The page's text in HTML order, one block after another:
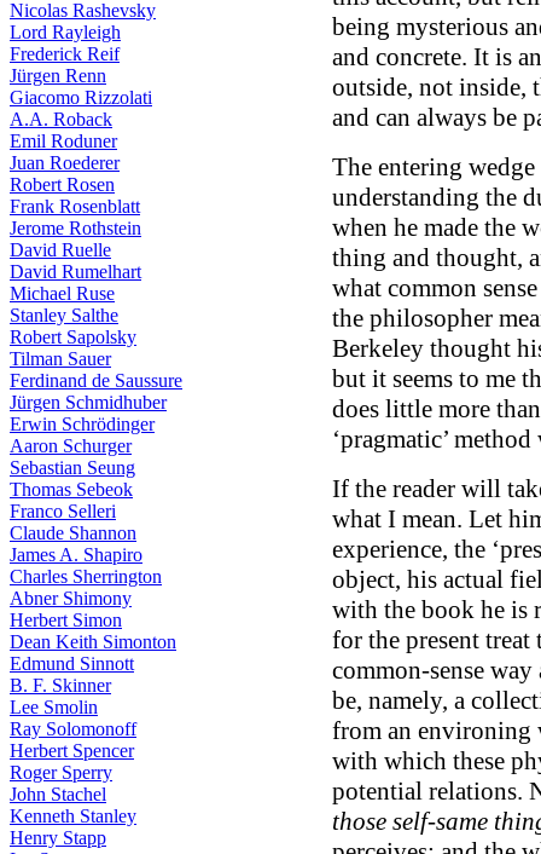
Nicolas Rashevsky
Lord Rayleigh
Frederick Reif
Jürgen Renn
Giacomo Rizzolati
A.A. Roback
Emil Roduner
Juan Roederer
Robert Rosen
Frank Rosenblatt
Jerome Rothstein
David Ruelle
David Rumelhart
Michael Ruse
Stanley Salthe
Robert Sapolsky
Tilman Sauer
Ferdinand de Saussure
Jürgen Schmidhuber
Erwin Schrödinger
Aaron Schurger
Sebastian Seung
Thomas Sebeok
Franco Selleri
Claude Shannon
James A. Shapiro
Charles Sherrington
Abner Shimony
Herbert Simon
Dean Keith Simonton
Edmund Sinnott
B. F. Skinner
Lee Smolin
Ray Solomonoff
Herbert Spencer
Roger Sperry
John Stachel
Kenneth Stanley
Henry Stapp
being mysterious
and concrete. It is
outside, not inside,
and can always be
The entering
understanding the
when he made the
thing and thought,
what common
the philosopher
Berkeley thought
but it seems to me
does little more
‘pragmatic’
If the reader will
what I mean. Let
experience, the
object, his actual
with the book he is
for the present
common-sense way
be, namely, a
from an environing
with which these
potential relations.
those self-same